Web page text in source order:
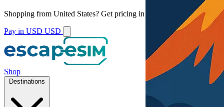
Shopping from United States? Get pricing in your local currency.
Pay in USD USD
Shop
Destinations